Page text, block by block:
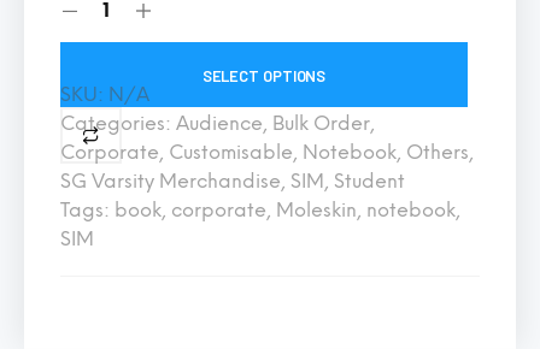
SELECT OPTIONS
SKU: N/A
Categories: Audience, Bulk Order,
Corporate, Customisable, Notebook, Others,
SG Varsity Merchandise, SIM , Student
Tags: book, corporate, Moleskin, notebook,
SIM